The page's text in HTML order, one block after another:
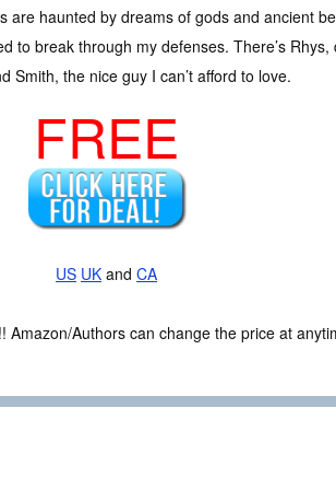
are haunted by dreams of gods and ancient
to break through my defenses. There’s
Smith, the nice guy I can’t afford to love.
FREE
US UK and CA
Authors can change the price at